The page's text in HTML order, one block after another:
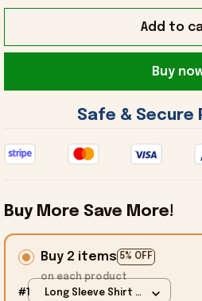
Add to
Buy
Safe & Secure
Buy More Save More!
Buy 2 items 5% OFF
on each product
#1
Long Sleeve Shirt /